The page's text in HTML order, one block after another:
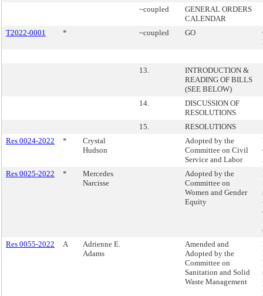
~coupled
GENERAL ORDERS
CALENDAR
T2022-0001
* ~coupled GO
13.
INTRODUCTION &
READING OF BILLS
(SEE BELOW)
14.
DISCUSSION OF
RESOLUTIONS
15.
RESOLUTIONS
Res 0024-2022
*
Crystal
Hudson
Adopted by the
Committee on Civil
Service and Labor
Res 0025-2022
*
Mercedes
Narcisse
Adopted by the
Committee on
Women and Gender
Equity
Res 0055-2022
A
Adrienne E.
Adams
Amended and
Adopted by the
Committee on
Sanitation and Solid
Waste Management